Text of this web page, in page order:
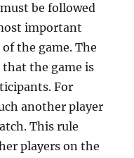
be followed
important
the game. The
that the game is
For
another player
This rule
players on the